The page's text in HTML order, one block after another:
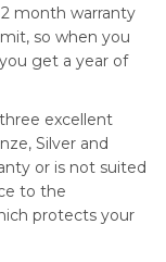
month warranty
so when you
get a year of
excellent
Silver and
or is not suited
to the
protects your